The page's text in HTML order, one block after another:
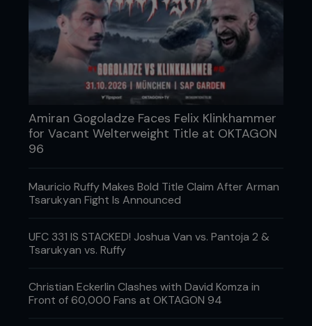
2. Kenny quickly shoots, penetrating deep and
secures the single-leg on Pedro.
3. Kenny steps all the way around Pedro’s leg into
a Sumo lift position. Note: Kenny’s level is low, back
is straight, his head is up and he is tight to Pedro.
Amiran Gogoladze Faces Felix Klinkhammer
for Vacant Welterweight Title at OKTAGON
96
Mauricio Ruffy Makes Bold Title Claim After Arman
Tsarukyan Fight Is Announced
UFC 331 IS STACKED! Joshua Van vs. Pantoja 2 &
Tsarukyan vs. Ruffy
Christian Eckerlin Clashes with David Komza in
Front of 60,000 Fans at OKTAGON 94